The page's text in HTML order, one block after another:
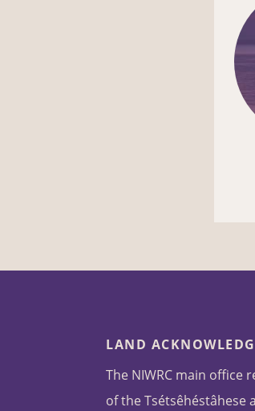
LAND
The NIWRC main office
of the Tsétsêhéstâhese